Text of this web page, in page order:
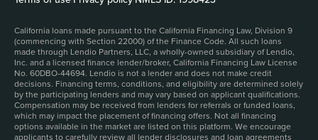
California loans made pursuant to the California Financing Law, Division 9
(commencing with Section 22000) of the Finance Code. All such loans
made through Lendio Partners, LLC, a wholly-owned subsidiary of Lendio,
Inc. and a licensed finance lender/broker, California Financing Law License
No. 60DBO-44694. Lendio is not a lender and does not make credit
decisions. Financing terms, conditions, and eligibility are determined solely
by the participating lenders and may vary based on applicant qualifications.
Compensation may be received from lenders for referrals or funded loans,
which may impact the placement of financing offers. Not all financing
options available in the market are listed on this platform. We encourage
applicants to carefully review all lender disclosures and loan agreements